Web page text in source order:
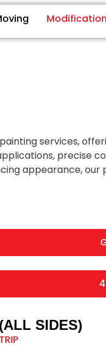
services,
precise
appearance,
SIDES)